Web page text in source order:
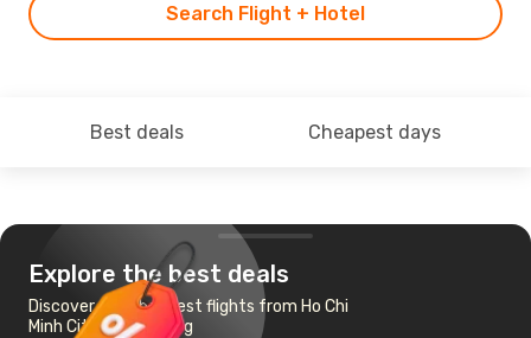
Search Flight + Hotel
Best deals Cheapest days
Explore the best deals
Discover the cheapest flights from Ho Chi
Minh City to Hamburg